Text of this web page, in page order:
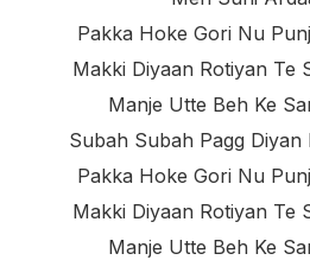
Pakka Hoke Gori Nu
Makki Diyaan Rotiyan Te
Manje Utte Beh Ke
Subah Subah Pagg Diyan
Pakka Hoke Gori Nu
Makki Diyaan Rotiyan Te
Manje Utte Beh Ke